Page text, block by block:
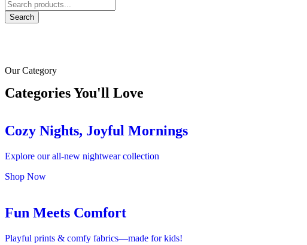
Search
Our Category
Categories You'll Love
Cozy Nights, Joyful Mornings
Explore our all-new nightwear collection
Shop Now
Fun Meets Comfort
Playful prints & comfy fabrics—made for kids!